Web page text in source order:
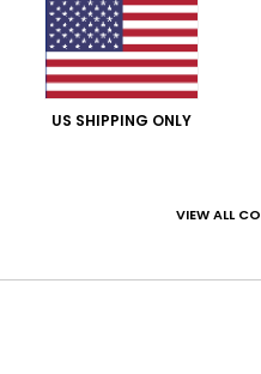
US SHIPPING ONLY
VIEW ALL